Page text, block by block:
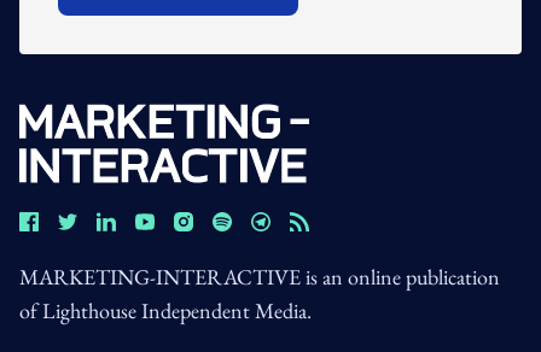
MARKETING-INTERACTIVE is an online publication
of Lighthouse Independent Media.